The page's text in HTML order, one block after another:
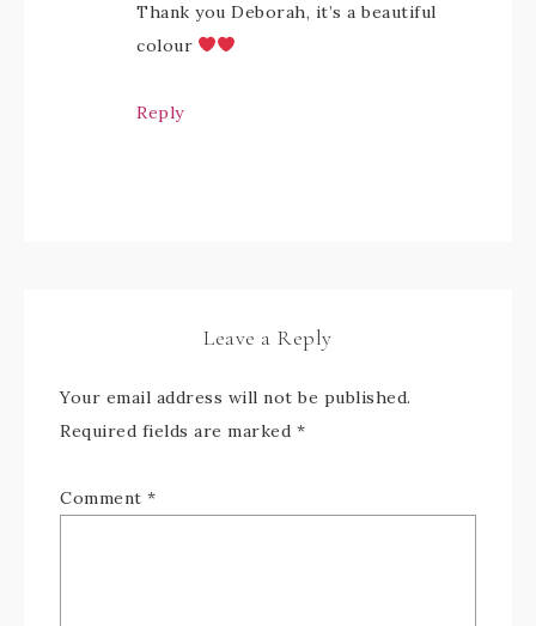
Thank you Deborah, it’s a beautiful
colour
Reply
Leave a Reply
Your email address will not be published.
Required fields are marked *
Comment *